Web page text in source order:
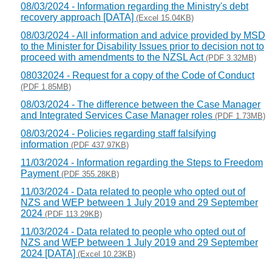
08/03/2024 - Information regarding the Ministry's debt
recovery approach [DATA] (Excel 15.04KB)
08/03/2024 - All information and advice provided by MSD
to the Minister for Disability Issues prior to decision not to
proceed with amendments to the NZSL Act (PDF 3.32MB)
08032024 - Request for a copy of the Code of Conduct
(PDF 1.85MB)
08/03/2024 - The difference between the Case Manager
and Integrated Services Case Manager roles (PDF 1.73MB)
08/03/2024 - Policies regarding staff falsifying
information (PDF 437.97KB)
11/03/2024 - Information regarding the Steps to Freedom
Payment (PDF 355.28KB)
11/03/2024 - Data related to people who opted out of
NZS and WEP between 1 July 2019 and 29 September
2024 (PDF 113.29KB)
11/03/2024 - Data related to people who opted out of
NZS and WEP between 1 July 2019 and 29 September
2024 [DATA] (Excel 10.23KB)